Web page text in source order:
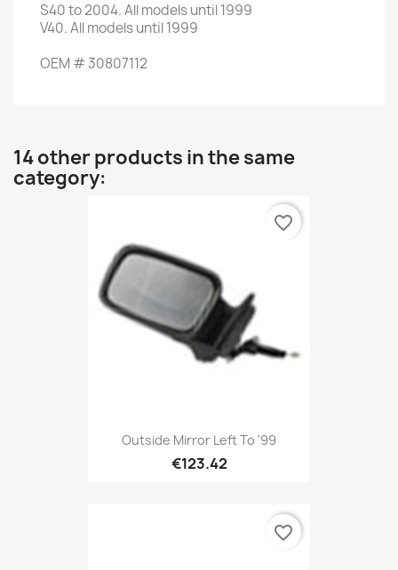
S40to 2004.All modelsuntil 1999
V40.All modelsuntil 1999
OEM #30807112
14 other products in the same
category:
Outside Mirror Left To '99
€123.42
favorite_border
favorite_border